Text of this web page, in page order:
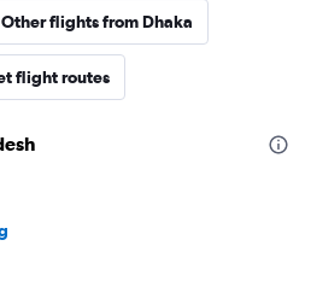
Other flights from Dhaka
flight routes